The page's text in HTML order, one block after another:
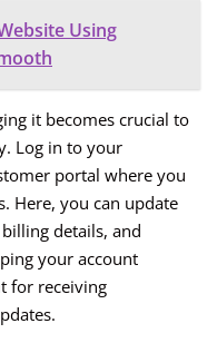
Using
it becomes crucial to
Log in to your
portal where you
Here, you can update
details, and
your account
for receiving